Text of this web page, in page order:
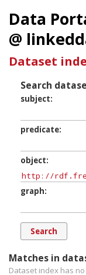
Data
@
Dataset
Search
subject
predicate
object
graph
Matches in
Dataset index has no